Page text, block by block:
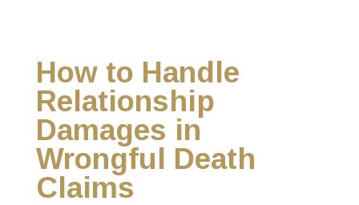
How to Handle
Relationship
Damages in
Wrongful Death
Claims